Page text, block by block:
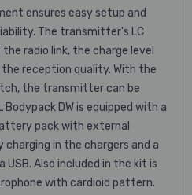
ensures easy setup and
The transmitter's LC
radio link, the charge level
reception quality. With the
the transmitter can be
DW is equipped with a
pack with external
in the chargers and a
Also included in the kit is
with cardioid pattern.